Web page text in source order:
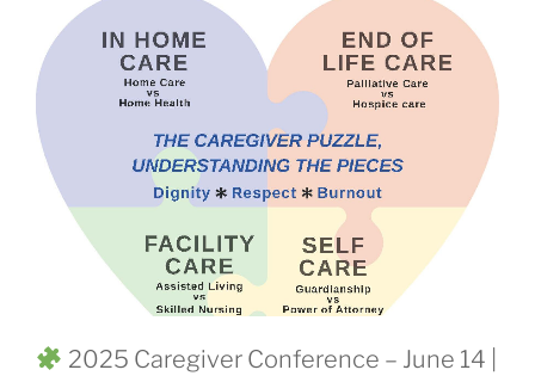
2025 Caregiver Conference – June 14 |